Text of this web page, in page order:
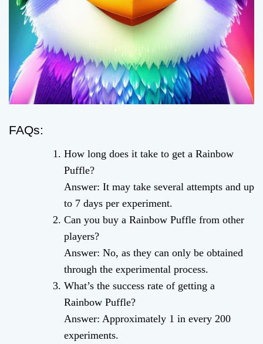
FAQs:
How long does it take to get a Rainbow
Puffle?
Answer: It may take several attempts and up
to 7 days per experiment.
Can you buy a Rainbow Puffle from other
players?
Answer: No, as they can only be obtained
through the experimental process.
What’s the success rate of getting a
Rainbow Puffle?
Answer: Approximately 1 in every 200
experiments.